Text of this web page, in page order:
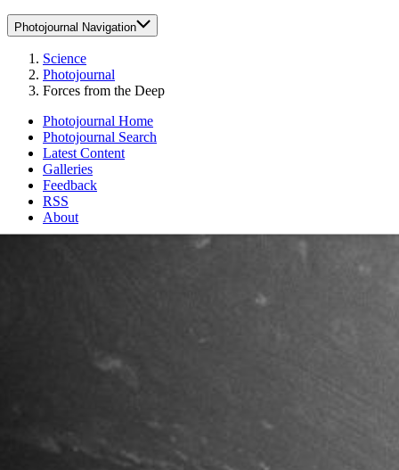
Photojournal Navigation
Science
Photojournal
Forces from the Deep
Photojournal Home
Photojournal Search
Latest Content
Galleries
Feedback
RSS
About